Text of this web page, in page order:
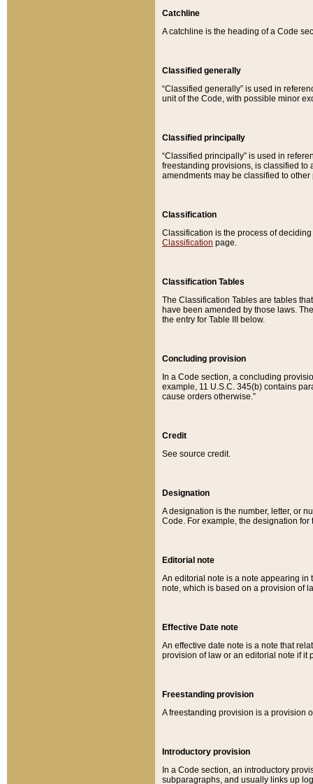
Catchline
A catchline is the heading of a Code
Classified generally
“Classified generally” is used in
unit of the Code, with possible minor
Classified principally
“Classified principally” is used in
freestanding provisions, is classified to
amendments may be classified to other
Classification
Classification is the process of
Classification page.
Classification Tables
The Classification Tables are tables
have been amended by those laws.
the entry for Table III below.
Concluding provision
In a Code section, a concluding
example, 11 U.S.C. 345(b) contains
cause orders otherwise.”
Credit
See source credit.
Designation
A designation is the number, letter, or
Code. For example, the designation for
Editorial note
An editorial note is a note appearing in
note, which is based on a provision of
Effective Date note
An effective date note is a note that
provision of law or an editorial note if it
Freestanding provision
A freestanding provision is a provision
Introductory provision
In a Code section, an introductory
subparagraphs, and usually links up